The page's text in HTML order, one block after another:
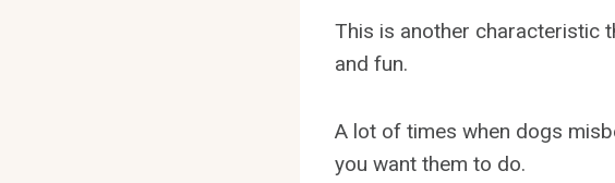
This is another characteristic
and fun.
A lot of times when dogs
you want them to do.